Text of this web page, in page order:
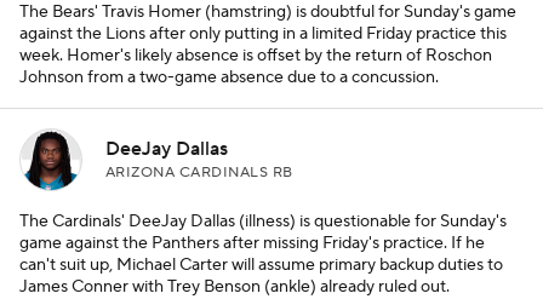
The Bears' Travis Homer (hamstring) is doubtful for Sunday's game
against the Lions after only putting in a limited Friday practice this
week. Homer's likely absence is offset by the return of Roschon
Johnson from a two-game absence due to a concussion.
DeeJay Dallas
ARIZONA CARDINALS RB
The Cardinals' DeeJay Dallas (illness) is questionable for Sunday's
game against the Panthers after missing Friday's practice. If he
can't suit up, Michael Carter will assume primary backup duties to
James Conner with Trey Benson (ankle) already ruled out.